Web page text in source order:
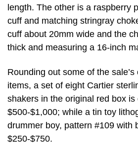
length. The other is a raspberry
cuff and matching stringray
cuff about 20mm wide and the
thick and measuring a 16-inch
Rounding out some of the
items, a set of eight Cartier
shakers in the original red box
$500-$1,000; while a tin toy
drummer boy, pattern #109 with
$250-$750.